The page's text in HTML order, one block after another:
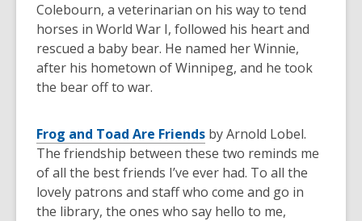
Colebourn, a veterinarian on his way to tend
horses in World War I, followed his heart and
rescued a baby bear. He named her Winnie,
after his hometown of Winnipeg, and he took
the bear off to war.
Frog and Toad Are Friends by Arnold Lobel.
The friendship between these two reminds me
of all the best friends I’ve ever had. To all the
lovely patrons and staff who come and go in
the library, the ones who say hello to me,